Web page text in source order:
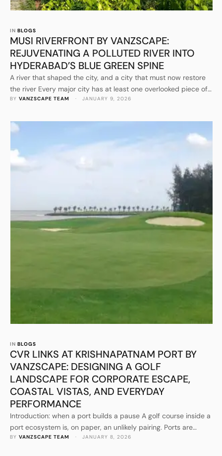
IN BLOGS
MUSI RIVERFRONT BY VANZSCAPE:
REJUVENATING A POLLUTED RIVER INTO
HYDERABAD’S BLUE GREEN SPINE
A river that shaped the city, and a city that must now restore
the river Every major city has at least one overlooked piece of
“hard-working nature” that quietly carries the burden of urban
The river is historic, culturally embedded, and geographically
decisive, yet …
BY VANZSCAPE TEAM · JANUARY 9, 2026
IN BLOGS
CVR LINKS AT KRISHNAPATNAM PORT BY
VANZSCAPE: DESIGNING A GOLF
LANDSCAPE FOR CORPORATE ESCAPE,
COASTAL VISTAS, AND EVERYDAY
PERFORMANCE
Introduction: when a port builds a pause A golf course inside a
port ecosystem is, on paper, an unlikely pairing. Ports are
engineered for movement, logistics, schedules, throughput,
BY VANZSCAPE TEAM · JANUARY 8, 2026